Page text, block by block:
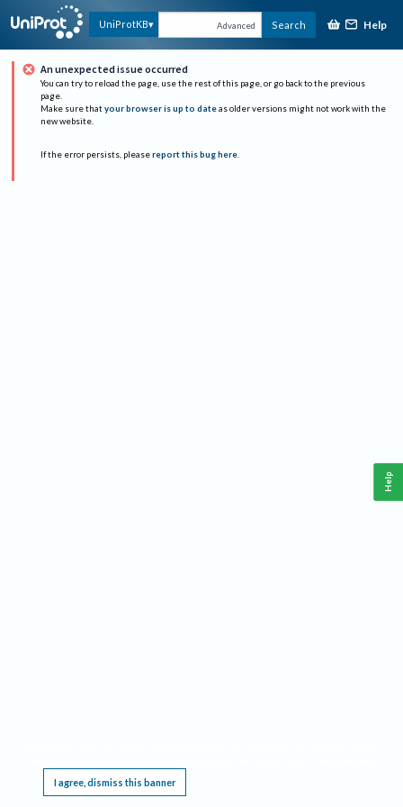
UniProtKB Advanced Search Help
An unexpected issue occurred
You can try to reload the page, use the rest of this page, or go back to the previous
page.
Make sure that your browser is up to date as older versions might not work with the
new website.
If the error persists, please report this bug here.
I agree, dismiss this banner
Help